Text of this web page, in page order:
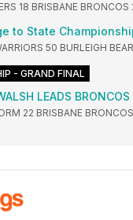
18 BRISBANE
to State
50 BURLEIGH
- GRAND FINAL
LEADS
22 BRISBANE